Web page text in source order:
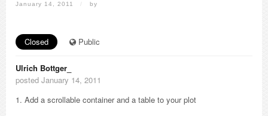
January 14, 2011 / by
Closed Public
Ulrich Bottger_
posted January 14, 2011
1. Add a scrollable container and a table to your plot